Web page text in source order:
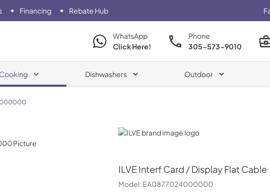
Financing Rebate Hub
WhatsApp
Click Here!
Phone
305-573-9010
Dishwashers Outdoor
ILVE
ILVE Interf Card / Display Flat Cable
Model: EA0877024000000